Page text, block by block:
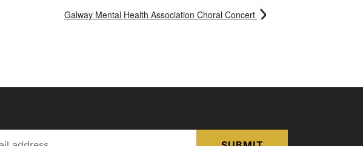
Galway Mental Health Association Choral Concert